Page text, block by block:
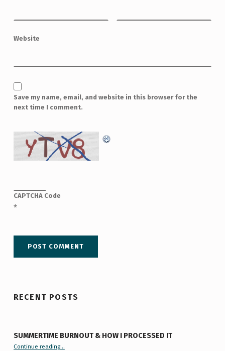
Website
Save my name, email, and website in this browser for the
next time I comment.
CAPTCHA Code
*
RECENT POSTS
SUMMERTIME BURNOUT & HOW I PROCESSED IT
Continue reading“Summertime Burnout & How I Processed It”…